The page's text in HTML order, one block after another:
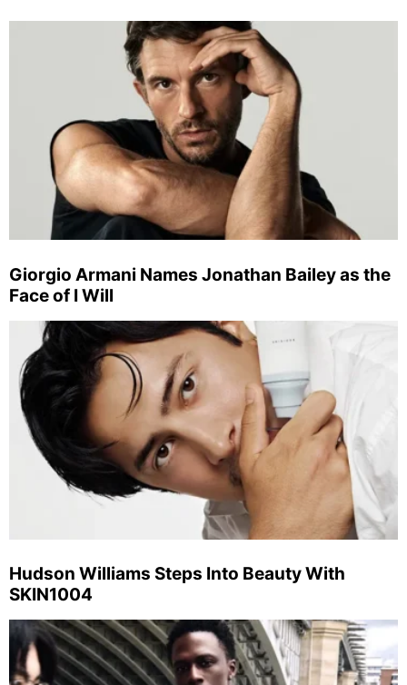
Giorgio Armani Names Jonathan Bailey as the
Face of I Will
Hudson Williams Steps Into Beauty With
SKIN1004